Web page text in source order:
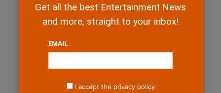
Get all the best Entertainment News
and more, straight to your inbox!
EMAIL
I accept the privacy policy